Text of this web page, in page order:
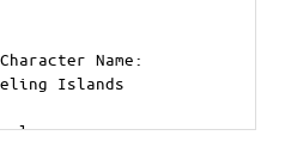
Name:
Islands